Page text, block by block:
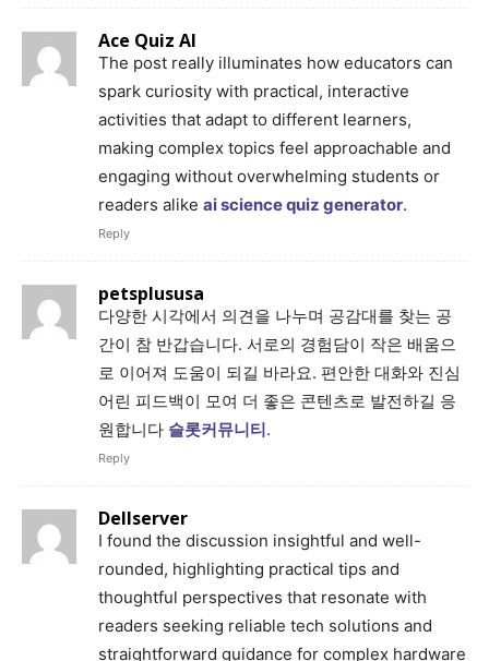
Ace Quiz AI
The post really illuminates how educators can
spark curiosity with practical, interactive
activities that adapt to different learners,
making complex topics feel approachable and
engaging without overwhelming students or
readers alike ai science quiz generator.
Reply
petsplususa
다양한 시각에서 의견을 나누며 공감대를 찾는 공
간이 참 반갑습니다. 서로의 경험담이 작은 배움으
로 이어져 도움이 되길 바라요. 편안한 대화와 진심
어린 피드백이 모여 더 좋은 콘텐츠로 발전하길 응
원합니다 슬롯커뮤니티.
Reply
Dellserver
I found the discussion insightful and well-
rounded, highlighting practical tips and
thoughtful perspectives that resonate with
readers seeking reliable tech solutions and
straightforward guidance for complex hardware